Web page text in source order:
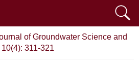
of Groundwater Science and
10(4): 311-321